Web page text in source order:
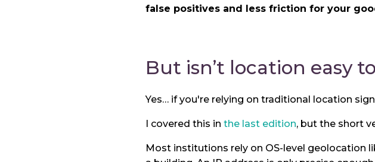
false positives and less friction for your
But isn’t location easy
Yes… if you're relying on traditional location
I covered this in the last edition, but the short
Most institutions rely on OS-level geolocation